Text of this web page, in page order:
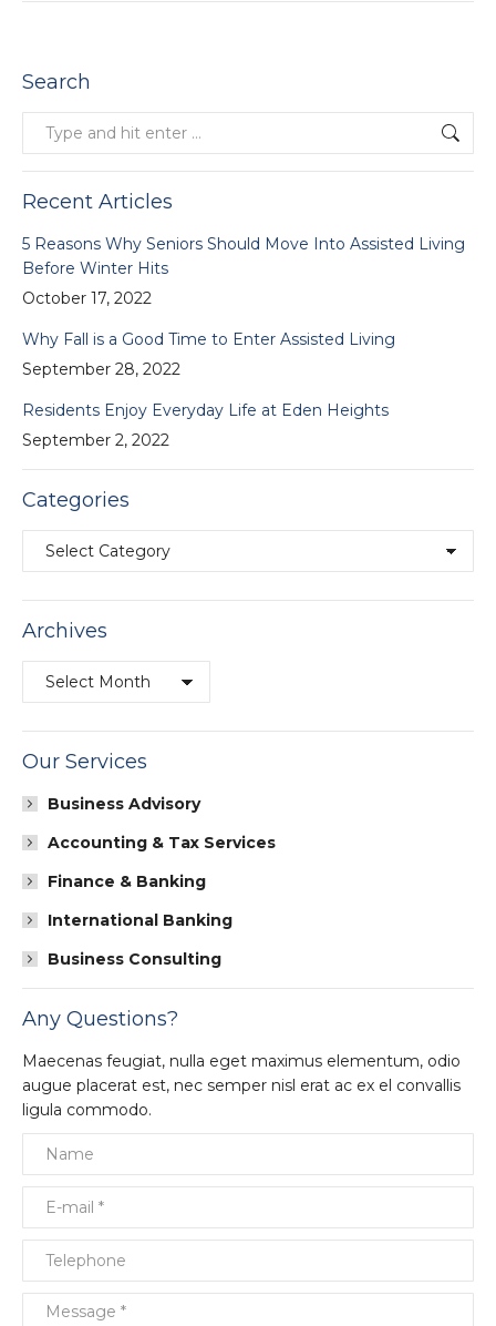
Search
Search:
Recent Articles
5 Reasons Why Seniors Should Move Into Assisted Living
Before Winter Hits
October 17, 2022
Why Fall is a Good Time to Enter Assisted Living
September 28, 2022
Residents Enjoy Everyday Life at Eden Heights
September 2, 2022
Categories
Categories
Archives
Archives
Our Services
Business Advisory
Accounting & Tax Services
Finance & Banking
International Banking
Business Consulting
Any Questions?
Maecenas feugiat, nulla eget maximus elementum, odio
augue placerat est, nec semper nisl erat ac ex el convallis
ligula commodo.
Name
E-mail *
Telephone
Message *